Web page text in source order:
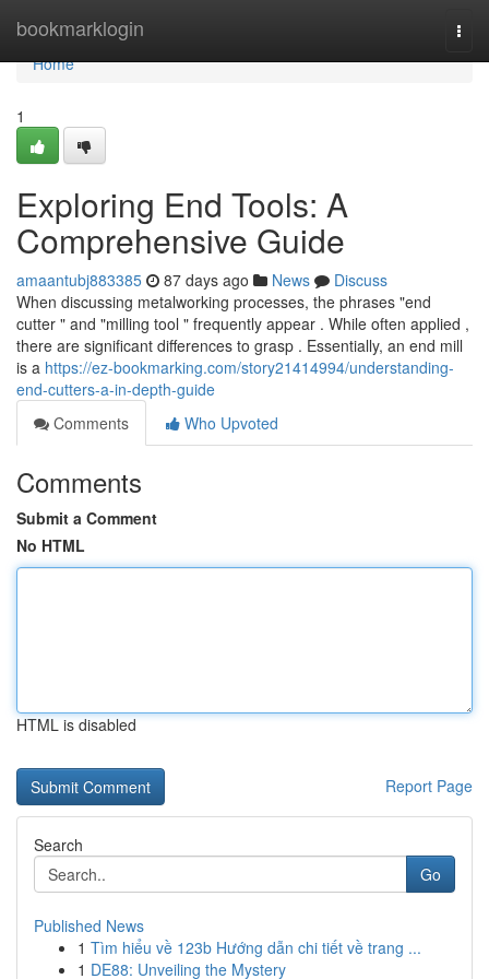
bookmarklogin
Home
Home
1
Exploring End Tools: A
Comprehensive Guide
amaantubj883385 87 days ago News
Discuss
When discussing metalworking processes, the phrases "end
cutter " and "milling tool " frequently appear . While often applied ,
there are significant differences to grasp . Essentially, an end mill
is a https://ez-bookmarking.com/story21414994/understanding-
end-cutters-a-in-depth-guide
Comments
Who Upvoted
Comments
Submit a Comment
No HTML
HTML is disabled
Report Page
Search
Go
Published News
1 Tìm hiểu về 123b Hướng dẫn chi tiết về trang ...
1 DE88: Unveiling the Mystery